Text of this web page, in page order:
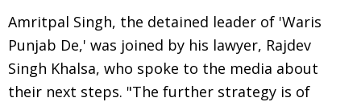
Amritpal Singh, the detained leader of 'Waris
Punjab De,' was joined by his lawyer, Rajdev
Singh Khalsa, who spoke to the media about
their next steps. "The further strategy is of